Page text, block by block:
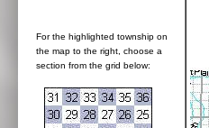
For the highlighted township on
the map to the right, choose a
section from the grid below: